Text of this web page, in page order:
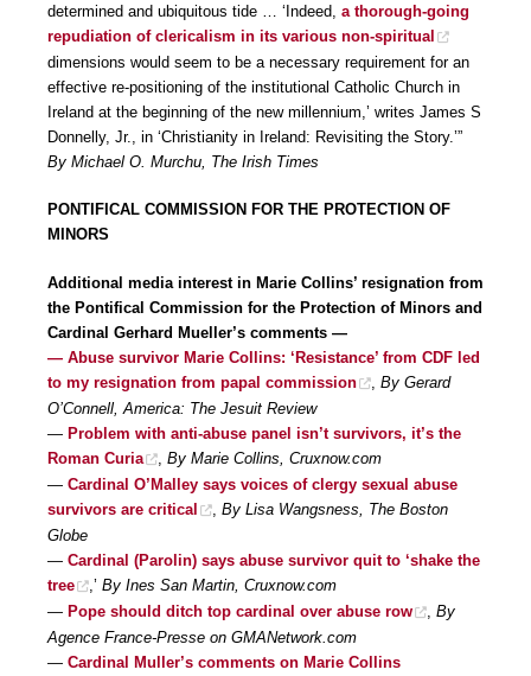
determined and ubiquitous tide … ‘Indeed, a thorough-going
repudiation of clericalism in its various non-spiritual
dimensions would seem to be a necessary requirement for an
effective re-positioning of the institutional Catholic Church in
Ireland at the beginning of the new millennium,’ writes James S
Donnelly, Jr., in ‘Christianity in Ireland: Revisiting the Story.’”
By Michael O. Murchu, The Irish Times
PONTIFICAL COMMISSION FOR THE PROTECTION OF
MINORS
Additional media interest in Marie Collins’ resignation from
the Pontifical Commission for the Protection of Minors and
Cardinal Gerhard Mueller’s comments —
— Abuse survivor Marie Collins: ‘Resistance’ from CDF led
to my resignation from papal commission
By Gerard
O’Connell, America: The Jesuit Review
— Problem with anti-abuse panel isn’t survivors, it’s the
Roman Curia
By Marie Collins, Cruxnow.com
— Cardinal O’Malley says voices of clergy sexual abuse
survivors are critical
By Lisa Wangsness, The Boston
Globe
— Cardinal (Parolin) says abuse survivor quit to ‘shake the
tree
,’ By Ines San Martin, Cruxnow.com
— Pope should ditch top cardinal over abuse row
By
Agence France-Presse on GMANetwork.com
— Cardinal Muller’s comments on Marie Collins